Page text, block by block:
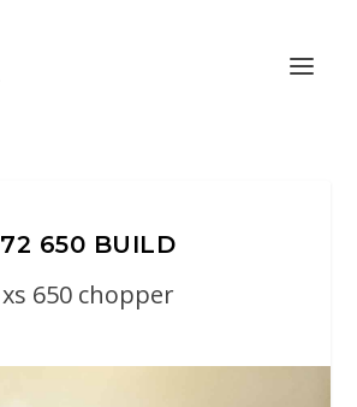
72 650 BUILD
xs 650 chopper